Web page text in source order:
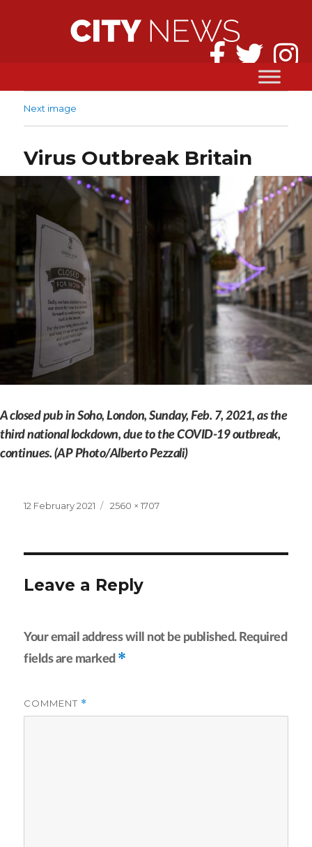
Next image
Virus Outbreak Britain
A closed pub in Soho, London, Sunday, Feb. 7, 2021, as the
third national lockdown, due to the COVID-19 outbreak,
continues. (AP Photo/Alberto Pezzali)
Posted
12 February 2021
Full
2560 × 1707
Leave a Reply
Your email address will not be published. Required
fields are marked *
COMMENT *